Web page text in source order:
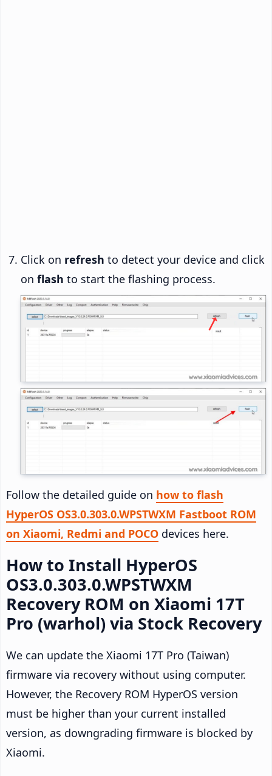
Click on refresh to detect your device and click
on flash to start the flashing process.
Follow the detailed guide on how to flash
HyperOS OS3.0.303.0.WPSTWXM Fastboot ROM
on Xiaomi, Redmi and POCO devices here.
How to Install HyperOS
OS3.0.303.0.WPSTWXM
Recovery ROM on Xiaomi 17T
Pro (warhol) via Stock Recovery
We can update the Xiaomi 17T Pro (Taiwan)
firmware via recovery without using computer.
However, the Recovery ROM HyperOS version
must be higher than your current installed
version, as downgrading firmware is blocked by
Xiaomi.